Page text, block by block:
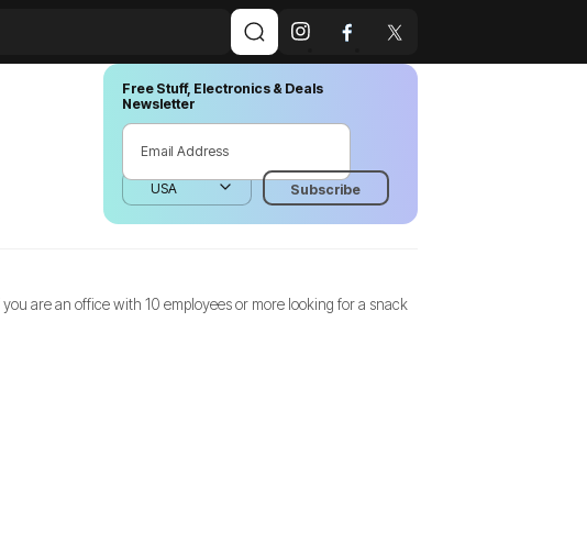
Free Stuff, Electronics & Deals
Newsletter
are an office with 10 employees or more looking for a snack